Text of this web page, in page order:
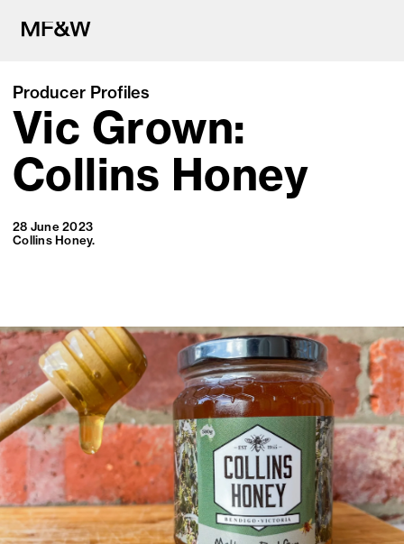
The latest in food and drink
Producer Profiles
Vic Grown:
Collins Honey
28 June 2023
Collins Honey.